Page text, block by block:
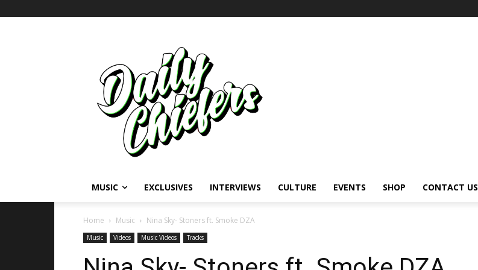
MUSIC EXCLUSIVES INTERVIEWS CULTURE EVENTS SHOP CONTACT US
Home Music Nina Sky- Stoners ft. Smoke DZA
Music Videos Music Videos Tracks